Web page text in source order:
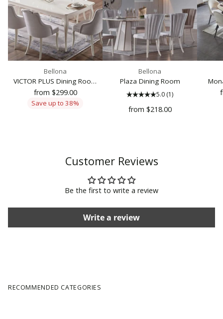
Bellona
VICTOR PLUS Dining Room
Set
from $299.00
Save up to 38%
Bellona
Plaza Dining Room
5.0 (1)
from $218.00
Customer Reviews
Be the first to write a review
Write a review
RECOMMENDED CATEGORIES